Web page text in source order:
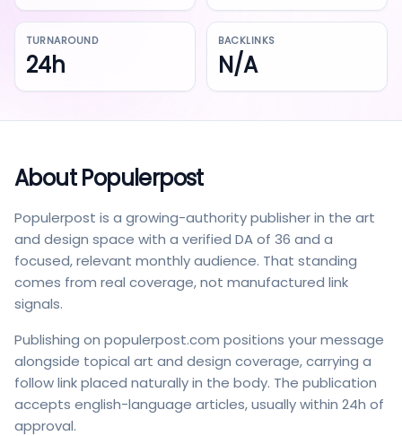
TURNAROUND
24h
BACKLINKS
N/A
AboutPopulerpost
Populerpost is a growing-authority publisher in the art
and design space with a verified DA of 36 and a
focused, relevant monthly audience. That standing
comes from real coverage, not manufactured link
signals.
Publishing on populerpost.com positions your message
alongside topical art and design coverage, carrying a
follow link placed naturally in the body. The publication
accepts english-language articles, usually within 24h of
approval.